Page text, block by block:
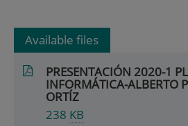
Available files
PRESENTACIÓN 2020-1
INFORMÁTICA-ALBERTO
ORTÍZ
238 KB